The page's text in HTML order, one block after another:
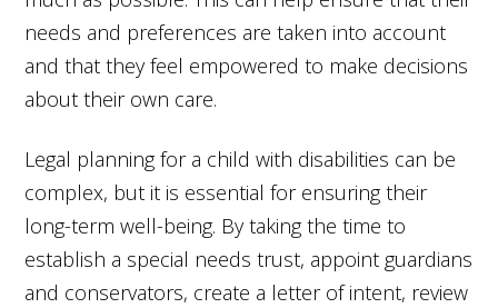
needs and preferences are taken into account
and that they feel empowered to make decisions
about their own care.
Legal planning for a child with disabilities can be
complex, but it is essential for ensuring their
long-term well-being. By taking the time to
establish a special needs trust, appoint guardians
and conservators, create a letter of intent, review